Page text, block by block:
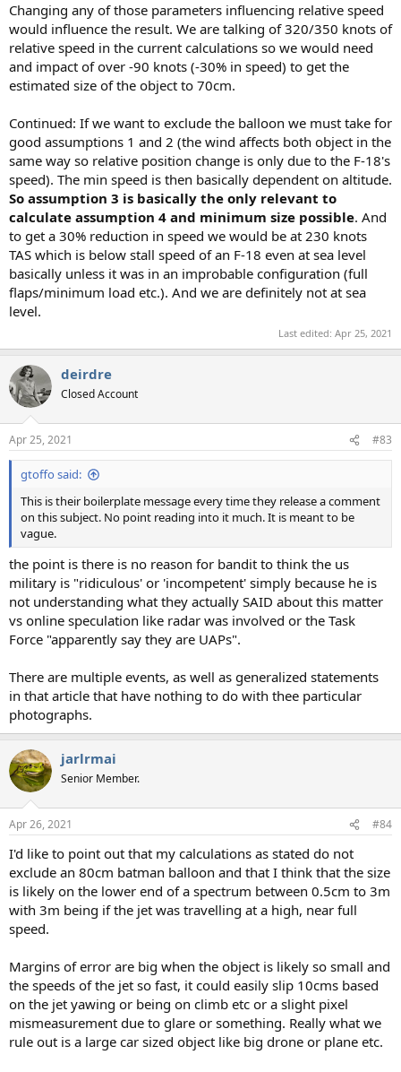
Changing any of those parameters influencing relative speed
would influence the result. We are talking of 320/350 knots of
relative speed in the current calculations so we would need
and impact of over -90 knots (-30% in speed) to get the
estimated size of the object to 70cm.
Continued: If we want to exclude the balloon we must take for
good assumptions 1 and 2 (the wind affects both object in the
same way so relative position change is only due to the F-18's
speed). The min speed is then basically dependent on altitude.
So assumption 3 is basically the only relevant to
calculate assumption 4 and minimum size possible. And
to get a 30% reduction in speed we would be at 230 knots
TAS which is below stall speed of an F-18 even at sea level
basically unless it was in an improbable configuration (full
flaps/minimum load etc.). And we are definitely not at sea
level.
Last edited: Apr 25, 2021
deirdre
Closed Account
Apr 25, 2021 #83
gtoffo said:
This is their boilerplate message every time they release a comment
on this subject. No point reading into it much. It is meant to be
vague.
the point is there is no reason for bandit to think the us
military is "ridiculous' or 'incompetent' simply because he is
not understanding what they actually SAID about this matter
vs online speculation like radar was involved or the Task
Force "apparently say they are UAPs".
There are multiple events, as well as generalized statements
in that article that have nothing to do with thee particular
photographs.
jarlrmai
Senior Member.
Apr 26, 2021 #84
I'd like to point out that my calculations as stated do not
exclude an 80cm batman balloon and that I think that the size
is likely on the lower end of a spectrum between 0.5cm to 3m
with 3m being if the jet was travelling at a high, near full
speed.
Margins of error are big when the object is likely so small and
the speeds of the jet so fast, it could easily slip 10cms based
on the jet yawing or being on climb etc or a slight pixel
mismeasurement due to glare or something. Really what we
rule out is a large car sized object like big drone or plane etc.